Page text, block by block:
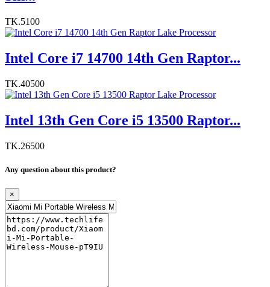
TK.5100
Intel Core i7 14700 14th Gen Raptor...
TK.40500
Intel 13th Gen Core i5 13500 Raptor...
TK.26500
Any question about this product?
×